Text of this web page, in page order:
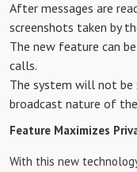
After messages are
screenshots taken by
The new feature can
calls.
The system will not be
broadcast nature of
Feature Maximizes
With this new